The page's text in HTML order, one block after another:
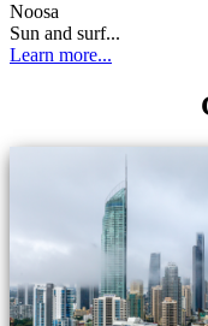
Noosa
Sun and surf...
Learn more...